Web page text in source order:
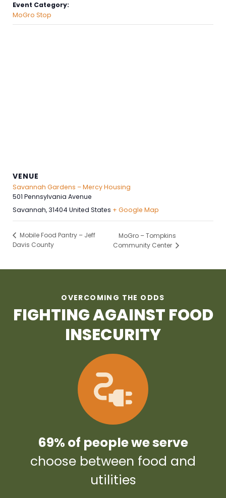
Event Category:
MoGro Stop
VENUE
Savannah Gardens – Mercy Housing
501 Pennsylvania Avenue
Savannah, 31404 United States + Google Map
Mobile Food Pantry – Jeff
Davis County
MoGro – Tompkins
Community Center
OVERCOMING THE ODDS
FIGHTING AGAINST FOOD
INSECURITY
69% of people we serve
choose between food and
utilities